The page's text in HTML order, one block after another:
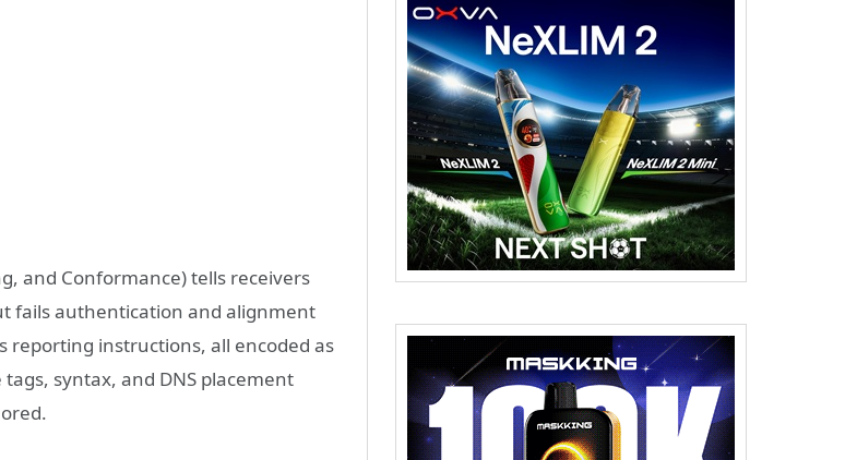
and Conformance) tells receivers
fails authentication and alignment
reporting instructions, all encoded as
syntax, and DNS placement